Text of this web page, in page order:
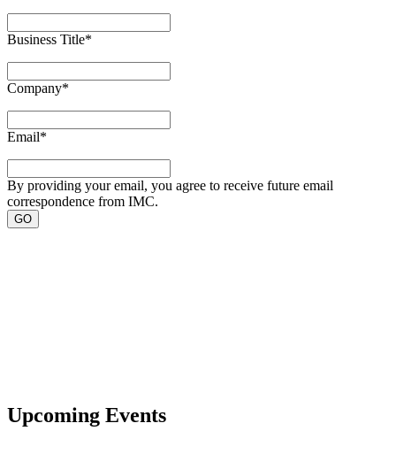
Business Title*
Company*
Email*
By providing your email, you agree to receive future email
correspondence from IMC.
Upcoming Events